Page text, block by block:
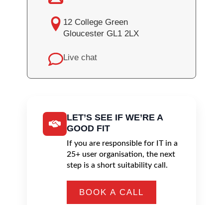
12 College Green
Gloucester GL1 2LX
Live chat
LET’S SEE IF WE’RE A
GOOD FIT
If you are responsible for IT in a
25+ user organisation, the next
step is a short suitability call.
BOOK A CALL